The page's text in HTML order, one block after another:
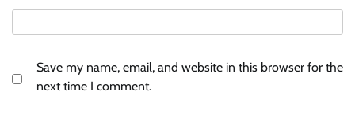
Save my name, email, and website in this browser for the
next time I comment.